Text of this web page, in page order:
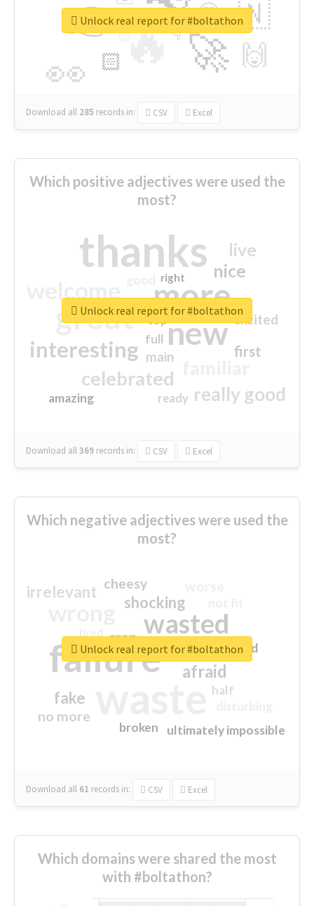
🔥
👉
🚀
👀
🇳
🙌
😍
🏻
👇
🔷
😉
🎡
Download all 285 records in: CSV Excel
Unlock real report for #boltathon
Which positive adjectives were used the
most?
thanks
more
great new
interesting
celebrated
really good
nice
live
first
excited
main
amazing
top
full
ready
right
Download all369 records in: CSV Excel
Unlock real report for #boltathon
Which negative adjectives were used the
most?
failure
wasted
sorry
afraid
shocking
irrelevant
fake
no more
crap
cheesy
ultimately impossible
half
closed
broken
Download all 61 records in: CSV Excel
Unlock real report for #boltathon
Which domains were shared the most
with #boltathon?